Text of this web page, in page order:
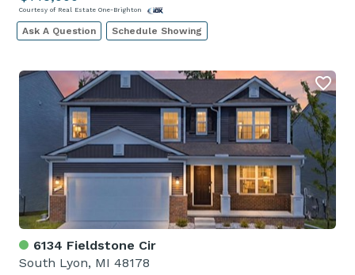
Courtesy of Real Estate One-Brighton
Ask A Question Schedule Showing
6134 Fieldstone Cir
South Lyon, MI 48178